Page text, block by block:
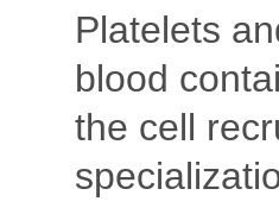
Platelets
blood
the cell